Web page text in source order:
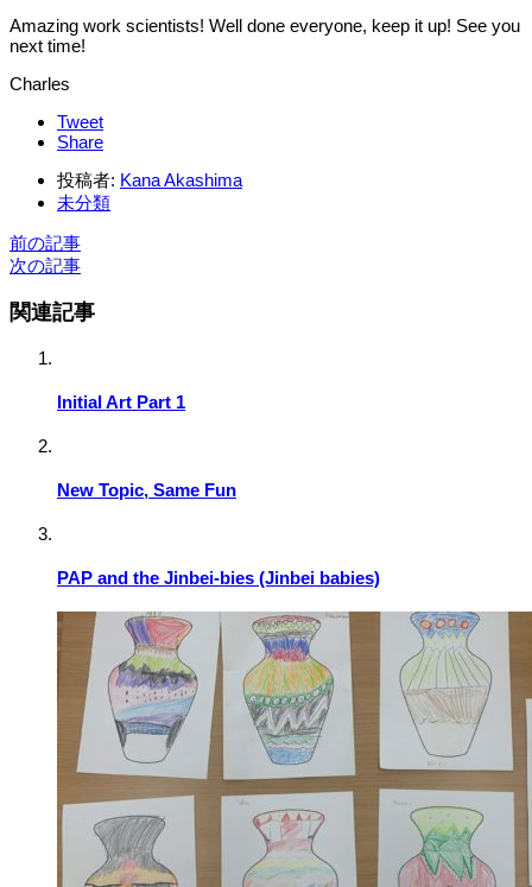
Amazing work scientists! Well done everyone, keep it up! See you
next time!
Charles
Tweet
Share
投稿者: Kana Akashima
未分類
前の記事
次の記事
関連記事
Initial Art Part 1
New Topic, Same Fun
PAP and the Jinbei-bies (Jinbei babies)